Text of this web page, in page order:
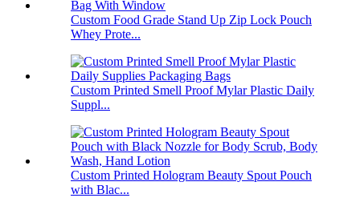
Custom Food Grade Stand Up Zip Lock Pouch
Whey Prote...
Custom Printed Smell Proof Mylar Plastic Daily
Suppl...
Custom Printed Hologram Beauty Spout Pouch
with Blac...